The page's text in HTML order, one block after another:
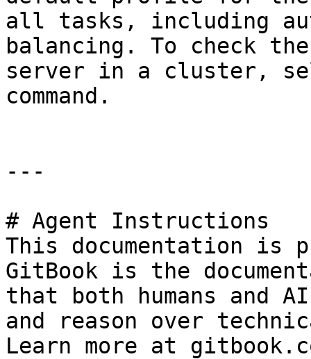
all tasks, including
balancing. To check
server in a cluster,
command.
---
# Agent Instructions
This documentation is
GitBook is the
that both humans and
and reason over
Learn more at